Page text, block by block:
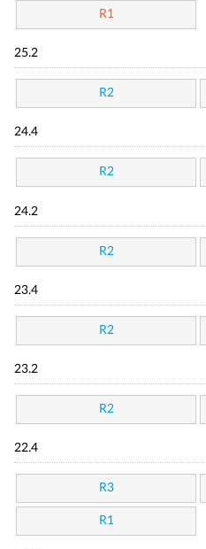
R1
25.2
R2
24.4
R2
24.2
R2
23.4
R2
23.2
R2
22.4
R3
R1